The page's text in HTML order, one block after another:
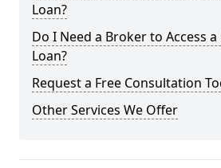
Loan?
Do I Need a Broker to Access
Loan?
Request a Free Consultation
Other Services We Offer